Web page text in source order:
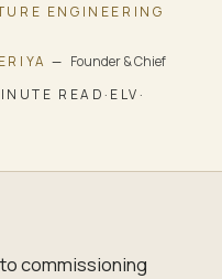
ENGINEERING
— Founder & Chief
READ· ELV·
commissioning